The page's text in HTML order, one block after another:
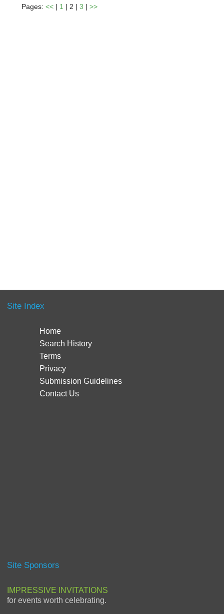
Pages:<< | 1 | 2 |3 |>>
Site Index
Home
Search History
Terms
Privacy
Submission Guidelines
Contact Us
Site Sponsors
IMPRESSIVE INVITATIONS
for events worth celebrating.